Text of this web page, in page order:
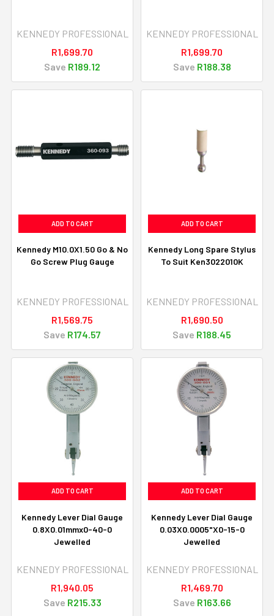
KENNEDY PROFESSIONAL
R1,699.70
Save R189.12
KENNEDY PROFESSIONAL
R1,699.70
Save R188.38
ADD TO CART
Kennedy M10.0X1.50 Go & No
Go Screw Plug Gauge
KENNEDY PROFESSIONAL
R1,569.75
Save R174.57
ADD TO CART
Kennedy Long Spare Stylus
To Suit Ken3022010K
KENNEDY PROFESSIONAL
R1,690.50
Save R188.45
ADD TO CART
Kennedy Lever Dial Gauge
0.8X0.01mmx0-40-0
Jewelled
KENNEDY PROFESSIONAL
R1,940.05
Save R215.33
ADD TO CART
Kennedy Lever Dial Gauge
0.03X0.0005"X0-15-0
Jewelled
KENNEDY PROFESSIONAL
R1,469.70
Save R163.66